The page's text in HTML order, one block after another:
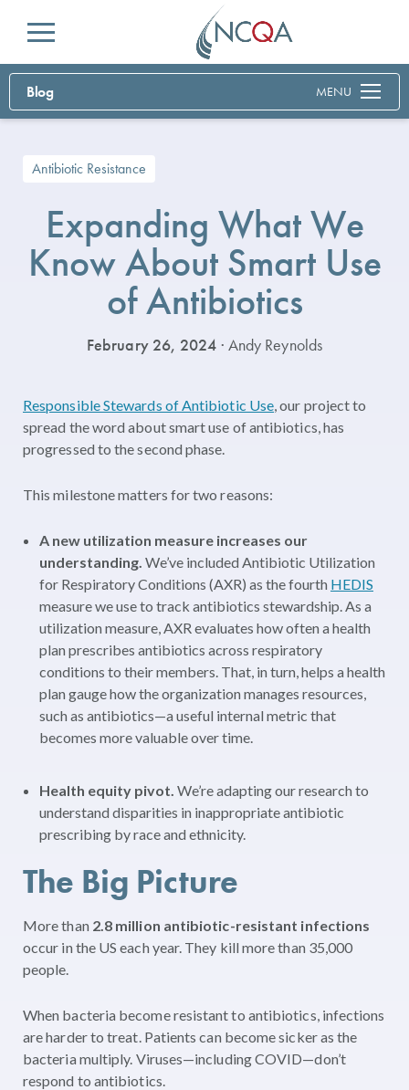
Menu
Blog MENU
Antibiotic Resistance
Expanding What We
Know About Smart Use
of Antibiotics
February 26, 2024 · Andy Reynolds
Responsible Stewards of Antibiotic Use, our project to
spread the word about smart use of antibiotics, has
progressed to the second phase.
This milestone matters for two reasons:
A new utilization measure increases our
understanding. We’ve included Antibiotic Utilization
for Respiratory Conditions (AXR) as the fourth HEDIS
measure we use to track antibiotics stewardship.As a
utilization measure, AXR evaluates how often a health
plan prescribes antibiotics across respiratory
conditions to their members. That, in turn, helps a health
plan gauge how the organization manages resources,
such as antibiotics—a useful internal metric that
becomes more valuable over time.
Health equity pivot. We’re adapting our research to
understand disparities in inappropriate antibiotic
prescribing by race and ethnicity.
The Big Picture
More than 2.8 million antibiotic-resistant infections
occur in the US each year. They kill more than 35,000
people.
When bacteria become resistant to antibiotics, infections
are harder to treat. Patients can become sicker as the
bacteria multiply. Viruses—including COVID—don’t
respond to antibiotics.